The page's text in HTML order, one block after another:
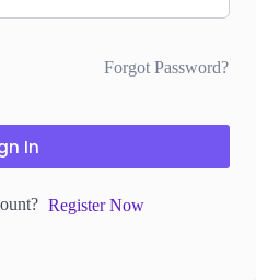
Forgot Password?
In
Register Now